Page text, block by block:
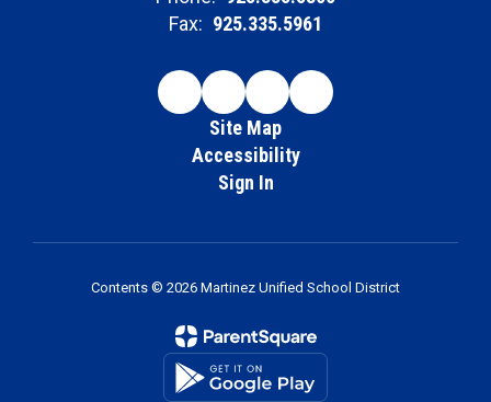
Fax: 925.335.5961
Site Map
Accessibility
Sign In
Contents © 2026 Martinez Unified School District